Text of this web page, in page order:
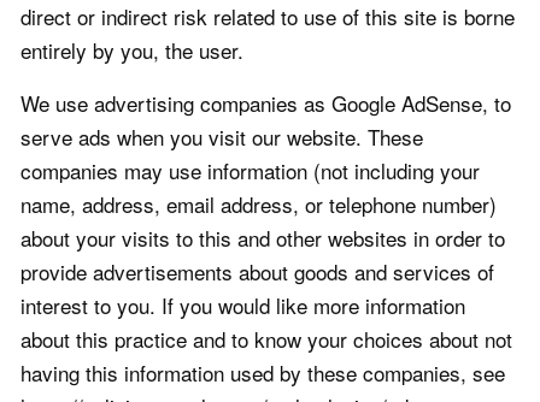
direct or indirect risk related to use of this site is borne
entirely by you, the user.
We use advertising companies as Google AdSense, to
serve ads when you visit our website. These
companies may use information (not including your
name, address, email address, or telephone number)
about your visits to this and other websites in order to
provide advertisements about goods and services of
interest to you. If you would like more information
about this practice and to know your choices about not
having this information used by these companies, see